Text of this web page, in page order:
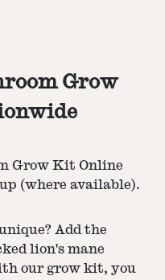
Grow
Grow Kit Online
(where available).
Add the
lion's mane
our grow kit, you